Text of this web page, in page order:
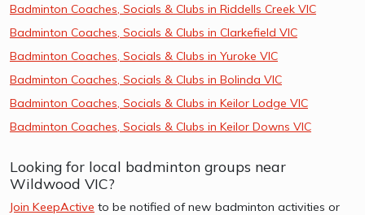
Badminton Coaches, Socials & Clubs in Riddells Creek VIC
Badminton Coaches, Socials & Clubs in Clarkefield VIC
Badminton Coaches, Socials & Clubs in Yuroke VIC
Badminton Coaches, Socials & Clubs in Bolinda VIC
Badminton Coaches, Socials & Clubs in Keilor Lodge VIC
Badminton Coaches, Socials & Clubs in Keilor Downs VIC
Looking for local badminton groups near
Wildwood VIC?
Join KeepActive to be notified of new badminton activities or